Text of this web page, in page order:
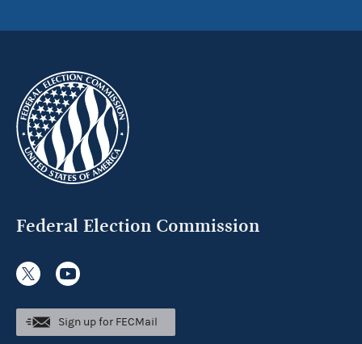
Federal Election Commission
Sign up for FECMail